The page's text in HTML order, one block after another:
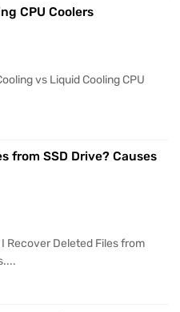
CPU Coolers
vs Liquid Cooling CPU
from SSD Drive? Causes
Recover Deleted Files from